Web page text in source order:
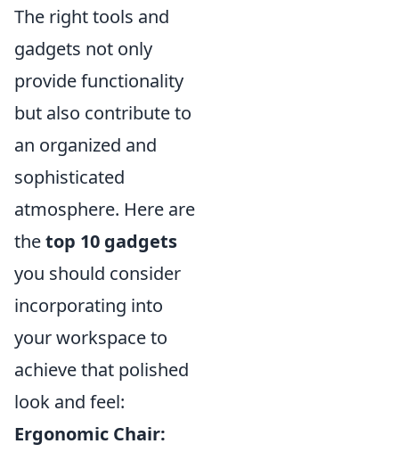
The right tools and
gadgets not only
provide functionality
but also contribute to
an organized and
sophisticated
atmosphere. Here are
thetop 10 gadgets
you should consider
incorporating into
your workspace to
achieve that polished
look and feel:
Ergonomic Chair: